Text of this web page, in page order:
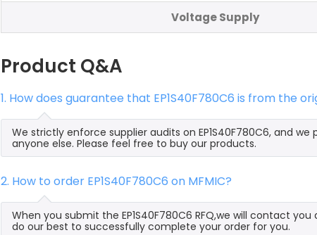
Voltage Supply
Product Q&A
1. How does guarantee that EP1S40F780C6 is from the
We strictly enforce supplier audits on EP1S40F780C6, and
anyone else. Please feel free to buy our products.
2. How to order EP1S40F780C6 on MFMIC?
When you submit the EP1S40F780C6 RFQ,we will contact
do our best to successfully complete your order for you.